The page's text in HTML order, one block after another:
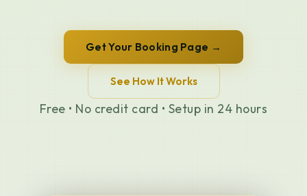
Get Your Booking Page →
See How It Works
Free • No credit card • Setup in 24 hours